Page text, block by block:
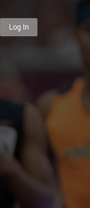
Log In